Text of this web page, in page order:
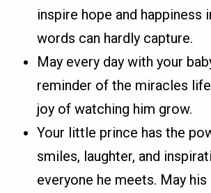
inspire hope and happiness
words can hardly capture.
May every day with your
reminder of the miracles
joy of watching him grow.
Your little prince has the
smiles, laughter, and
everyone he meets. May